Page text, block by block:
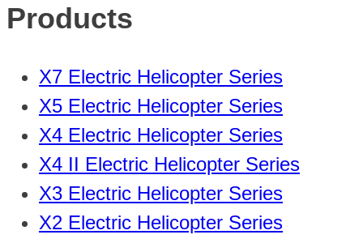
Products
X7 Electric Helicopter Series
X5 Electric Helicopter Series
X4 Electric Helicopter Series
X4 II Electric Helicopter Series
X3 Electric Helicopter Series
X2 Electric Helicopter Series